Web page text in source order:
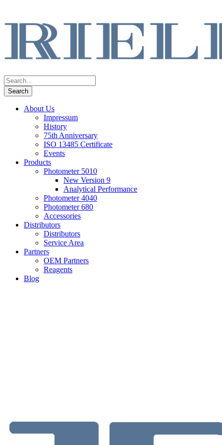
About Us
Impressum
History
75th Anniversary
ISO 13485 Certificate
Events
Products
Photometer 5010
New Version 9
Analytical Performance
Photometer 4040
Photometer 680
Accessories
Distributors
Distributors
Service Area
Partners
OEM Partners
Reagents
Blog